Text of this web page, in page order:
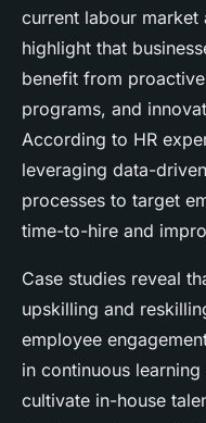
current labour market
highlight that
benefit from
programs, and
According to HR
leveraging data-
processes to target
time-to-hire and
Case studies reveal
upskilling and
employee
in continuous
cultivate in-house